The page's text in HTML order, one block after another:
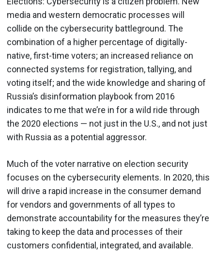
media and western democratic processes will
collide on the cybersecurity battleground. The
combination of a higher percentage of digitally-
native, first-time voters; an increased reliance on
connected systems for registration, tallying, and
voting itself; and the wide knowledge and sharing of
Russia’s disinformation playbook from 2016
indicates to me that we’re in for a wild ride through
the 2020 elections — not just in the U.S., and not just
with Russia as a potential aggressor.
Much of the voter narrative on election security
focuses on the cybersecurity elements. In 2020, this
will drive a rapid increase in the consumer demand
for vendors and governments of all types to
demonstrate accountability for the measures they’re
taking to keep the data and processes of their
customers confidential, integrated, and available.